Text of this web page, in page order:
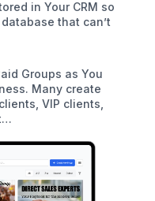
in Your CRM so
that can’t
Groups as You
Many create
VIP clients,